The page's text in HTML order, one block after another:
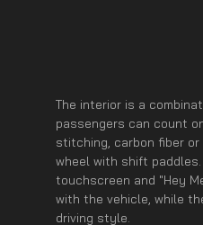
The interior is a
passengers can count
stitching, carbon fiber or
wheel with shift paddles.
touchscreen and "Hey
with the vehicle, while
driving style.